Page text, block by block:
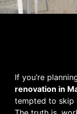
If you’re
renovation in
tempted to skip